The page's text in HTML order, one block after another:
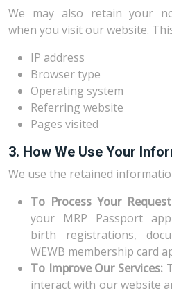
We may also retain your
when you visit our website.
IP address
Browser type
Operating system
Referring website
Pages visited
3. How We Use Your
We use the retained
To Process Your
your MRP Passport
birth registrations,
WEWB membership card
To Improve Our Services:
interact with our website